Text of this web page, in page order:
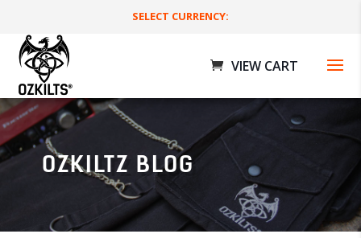
SELECT CURRENCY:
OZKILTZ BLOG